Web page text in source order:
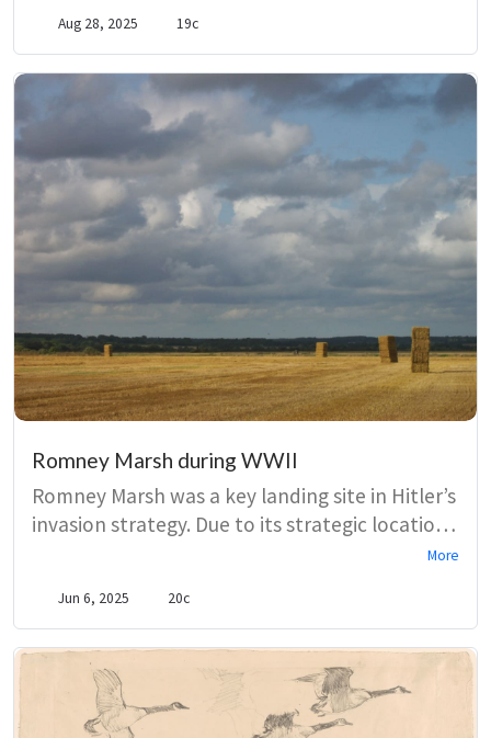
Broadstairs to recover from a broken love
affair.
Aug 28, 2025 19c
Romney Marsh during WWII
Romney Marsh was a key landing site in Hitler’s
invasion strategy. Due to its strategic location,
Department. Meanwhile thousands of
pillboxes were constructed across the Marsh
and coastline. These defences were manned
by the Local Defence Volunteers – later
renamed the Home Guard.
More
Jun 6, 2025 20c